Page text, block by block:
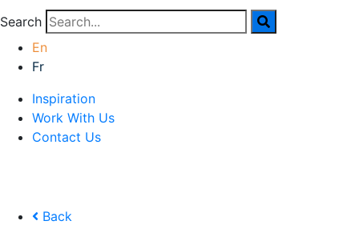
Search
En
Fr
Inspiration
Work With Us
Contact Us
Back